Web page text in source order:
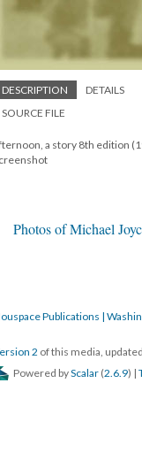
DESCRIPTION DETAILS
SOURCE FILE
a story 8th edition
Photos of Michael
Publications |
2 of this media,
Powered byScalar (2.6.9) |